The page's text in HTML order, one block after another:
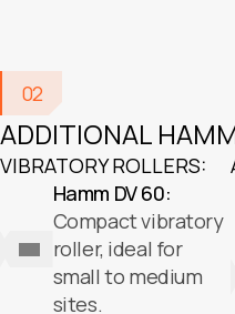
02
ADDITIONAL
VIBRATORY ROLLERS:
Hamm DV 60:
Compact vibratory
roller, ideal for
small to medium
sites.